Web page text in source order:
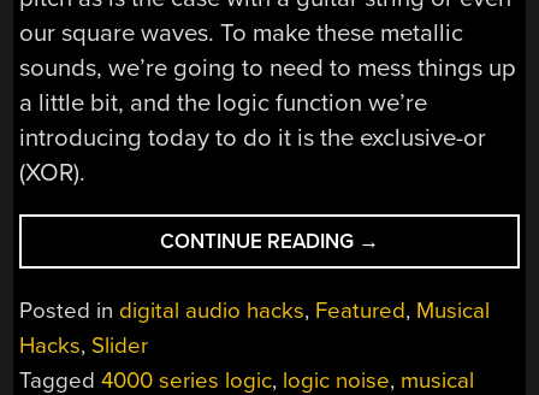
our square waves. To make these metallic
sounds, we’re going to need to mess things up
a little bit, and the logic function we’re
introducing today to do it is the exclusive-or
(XOR).
CONTINUE READING “LOGIC
NOISE:
MORE
CMOS
→
Posted in digital audio hacks, Featured, Musical
Hacks, Slider
Tagged4000 series logic, logic noise, musical